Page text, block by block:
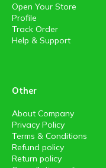
Open Your Store
Profile
Track Order
Help & Support
Other
About Company
Privacy Policy
Terms & Conditions
Refund policy
Return policy